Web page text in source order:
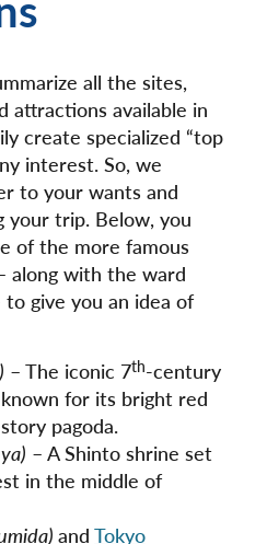
all the sites,
attractions available in
create specialized “top
interest. So, we
to your wants and
your trip. Below, you
of the more famous
along with the ward
give you an idea of
– The iconic 7th-century
for its bright red
pagoda.
– A Shinto shrine set
in the middle of
and Tokyo